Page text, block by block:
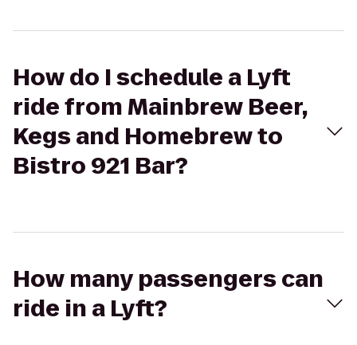
How do I schedule a Lyft
ride from Mainbrew Beer,
Kegs and Homebrew to
Bistro 921 Bar?
How many passengers can
ride in a Lyft?